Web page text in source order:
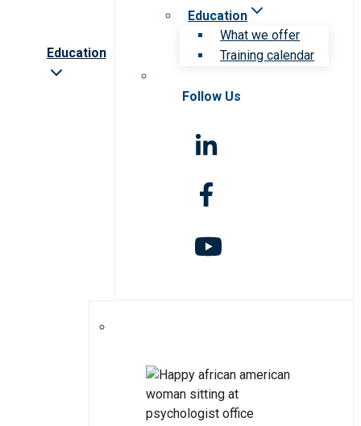
Education
Education
What we offer
Training calendar
Follow Us